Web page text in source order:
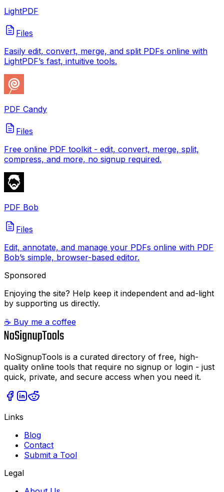
LightPDF
Files
Easily edit, convert, merge, and split PDFs online with
LightPDF’s fast, intuitive tools.
PDF Candy
Files
Free online PDF toolkit - edit, convert, merge, split,
compress, and more, no signup required.
PDF Bob
Files
Edit, annotate, and manage your PDFs online with PDF
Bob’s simple, browser-based editor.
Sponsored
Enjoying the site? Help keep it independent and ad-light
by supporting us directly.
☕ Buy me a coffee
NoSignupTools is a curated directory of free, high-
quality online tools that require no signup or login - just
quick, private, and secure access when you need it.
Links
Blog
Contact
Submit a Tool
Legal